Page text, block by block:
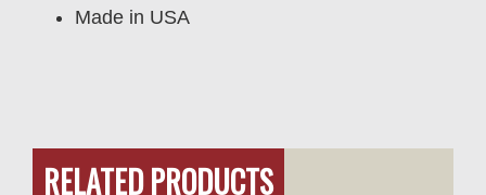
Made in USA
RELATED PRODUCTS